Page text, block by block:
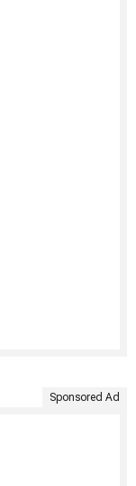
Sponsored Ad